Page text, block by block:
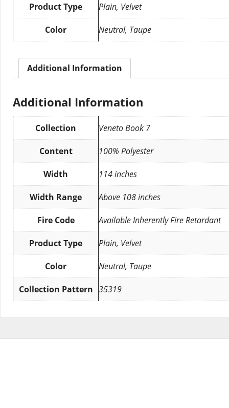
Product Type Plain, Velvet
Color Neutral, Taupe
Additional Information
Additional Information
Collection Veneto Book 7
Content 100% Polyester
Width 114 inches
Width Range Above 108 inches
Fire Code Available Inherently Fire Retardant
Product Type Plain, Velvet
Color Neutral, Taupe
Collection Pattern 35319